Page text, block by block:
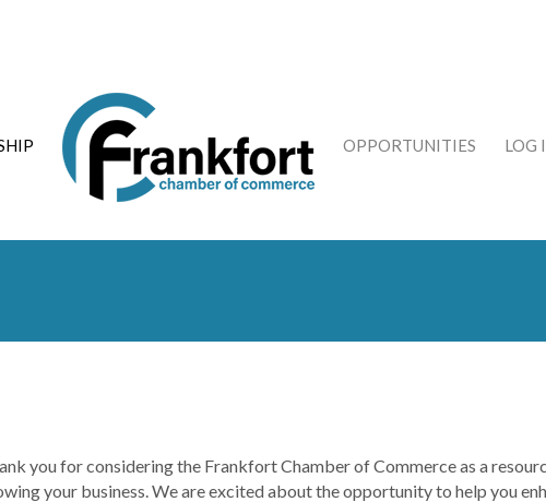
OPPORTUNITIES LOG
you for considering the Frankfort Chamber of Commerce as a
your business. We are excited about the opportunity to help you